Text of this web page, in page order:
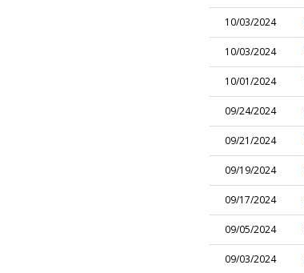
10/03/2024
10/03/2024
10/01/2024
09/24/2024
09/21/2024
09/19/2024
09/17/2024
09/05/2024
09/03/2024